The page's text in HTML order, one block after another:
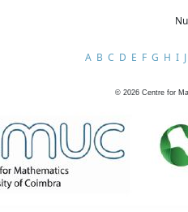
A B C D E F G H I J
© 2026 Centre for